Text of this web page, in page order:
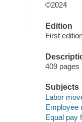
©2024
Edition
First
409 pages
Subjects
Labor
Employee
Equal pay